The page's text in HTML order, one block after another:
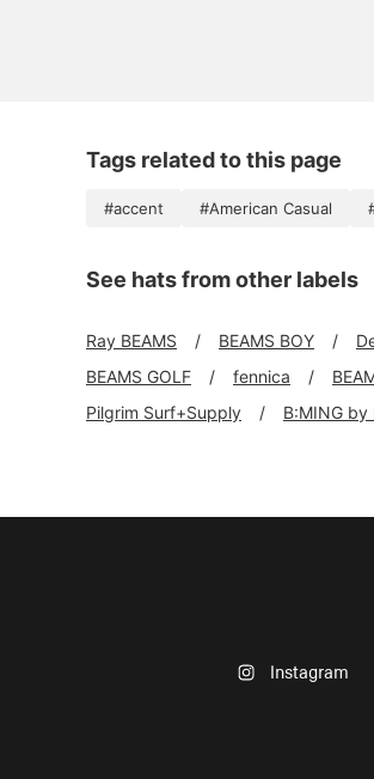
Tags related to this page
#accent #American Casual
See hats from other labels
Ray BEAMS BEAMS BOY
BEAMS GOLF
fennica
Pilgrim Surf+Supply
B:MING by
Instagram